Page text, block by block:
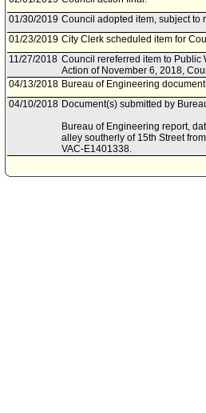
01/30/2019 Council adopted item, subject to
01/23/2019 City Clerk scheduled item for
11/27/2018 Council rereferred item to Public
Action of November 6, 2018,
04/13/2018 Bureau of Engineering
04/10/2018 Document(s) submitted by
Bureau of Engineering report,
alley southerly of 15th Street
VAC-E1401338.